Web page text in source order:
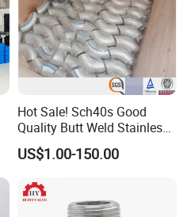
Hot Sale! Sch40s Good
Quality Butt Weld Stainless
Steel Pipe Fittings
US$1.00-150.00